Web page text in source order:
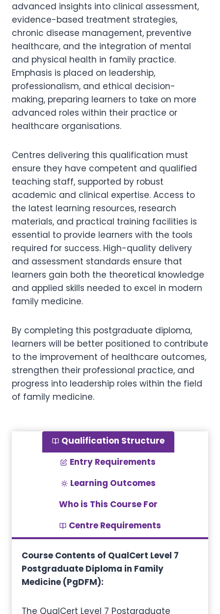
advanced insights into clinical assessment,
evidence-based treatment strategies,
chronic disease management, preventive
healthcare, and the integration of mental
and physical health in family practice.
Emphasis is placed on leadership,
professionalism, and ethical decision-
making, preparing learners to take on more
advanced roles within their practice or
healthcare organisations.
Centres delivering this qualification must
ensure they have competent and qualified
teaching staff, supported by robust
academic and clinical expertise. Access to
the latest learning resources, research
materials, and practical training facilities is
essential to provide learners with the tools
required for success. High-quality delivery
and assessment standards ensure that
learners gain both the theoretical knowledge
and applied skills needed to excel in modern
family medicine.
By completing this postgraduate diploma,
learners will be better positioned to contribute
to the improvement of healthcare outcomes,
strengthen their professional practice, and
progress into leadership roles within the field
of family medicine.
Qualification Structure
Entry Requirements
Learning Outcomes
Who is This Course For
Centre Requirements
Course Contents of QualCert Level 7
Postgraduate Diploma in Family
Medicine (PgDFM):
The QualCert Level 7 Postgraduate